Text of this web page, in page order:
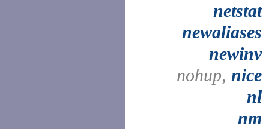
netstat
newaliases
newinv
nohup, nice
nl
nm